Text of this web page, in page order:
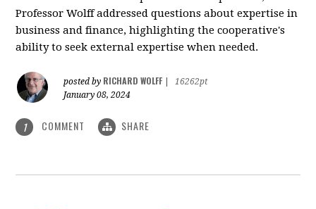
Professor Wolff addressed questions about expertise in
business and finance, highlighting the cooperative's
ability to seek external expertise when needed.
posted by RICHARD WOLFF
16262pt
January 08, 2024
1 COMMENT SHARE